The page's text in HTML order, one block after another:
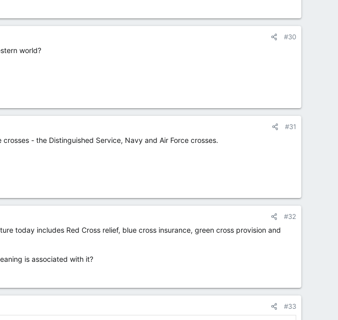
#30
world?
#31
- the Distinguished Service, Navy and Air Force crosses.
#32
today includes Red Cross relief, blue cross insurance, green cross provision and
is associated with it?
#33